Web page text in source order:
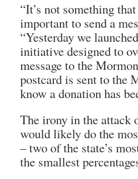
“It’s not something
important to send a
“Yesterday we
initiative designed to
message to the
postcard is sent to the
know a donation has
The irony in the attack
would likely do the
– two of the state’s
the smallest